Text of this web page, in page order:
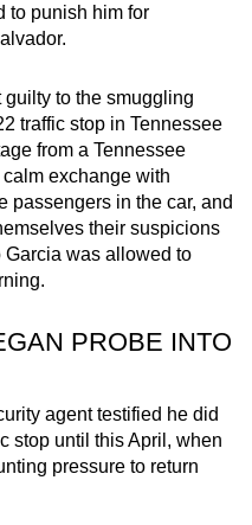
to punish him for
to the smuggling
traffic stop in Tennessee
from a Tennessee
exchange with
passengers in the car, and
their suspicions
Garcia was allowed to
PROBE INTO
agent testified he did
stop until this April, when
pressure to return